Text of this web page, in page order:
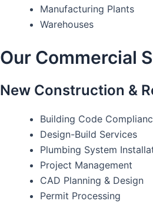
Manufacturing Plants
Warehouses
Our Commercial
New Construction &
Building Code
Design-Build Services
Plumbing System
Project Management
CAD Planning & Design
Permit Processing